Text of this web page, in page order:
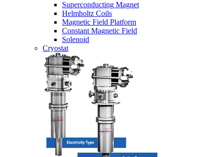
Superconducting Magnet
Helmholtz Coils
Magnetic Field Platform
Constant Magnetic Field
Solenoid
Cryostat